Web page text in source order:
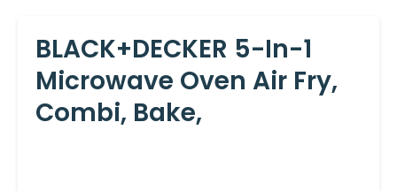
BLACK+DECKER 5-In-1
Microwave Oven Air Fry,
Combi, Bake,